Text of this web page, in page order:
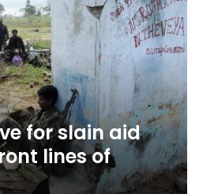
for slain aid
lines of